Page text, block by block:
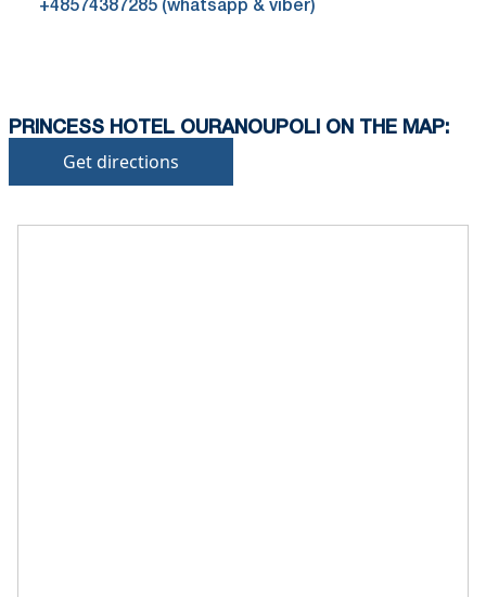
+48574387285 (whatsapp & viber)
PRINCESS HOTEL OURANOUPOLI ON THE MAP:
Get directions